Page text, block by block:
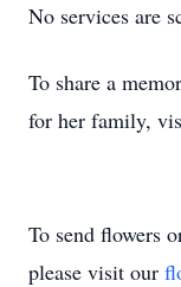
No services are
To share a
for her family,
To send flowers
please visit our